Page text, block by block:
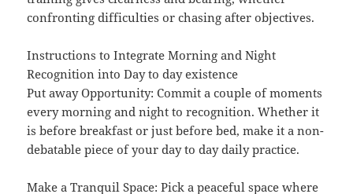
confronting difficulties or chasing after objectives.
Instructions to Integrate Morning and Night
Recognition into Day to day existence
Put away Opportunity: Commit a couple of moments
every morning and night to recognition. Whether it
is before breakfast or just before bed, make it a non-
debatable piece of your day to day daily practice.
Make a Tranquil Space: Pick a peaceful space where